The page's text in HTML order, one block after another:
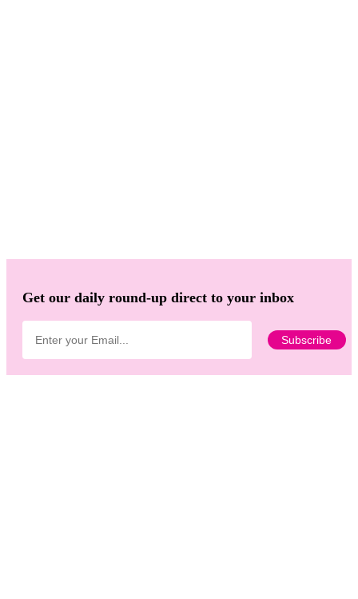
Get our daily round-up direct to your inbox